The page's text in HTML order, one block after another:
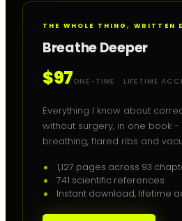
THE WHOLE THING, WRITTEN
Breathe Deeper
$97ONE-TIME · LIFETIME
Everything I know about
without surgery, in one book -
breathing, flared ribs and
1,127 pages across 93
741 scientific references
Instant download, lifetime